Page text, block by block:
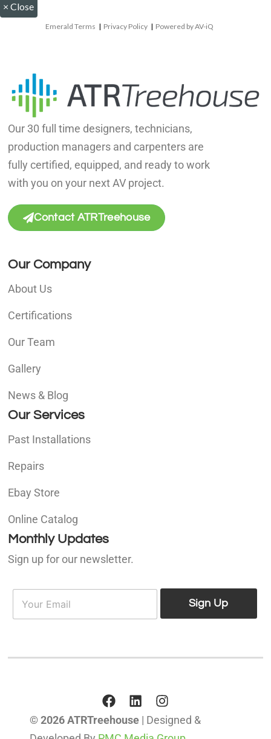
× Close
Emerald Terms | Privacy Policy | Powered by AV-iQ
Our 30 full time designers, technicians,
production managers and carpenters are
fully certified, equipped, and ready to work
with you on your next AV project.
Contact ATRTreehouse
Our Company
About Us
Certifications
Our Team
Gallery
News & Blog
Our Services
Past Installations
Repairs
Ebay Store
Online Catalog
Monthly Updates
Sign up for our newsletter.
E
a
Sign Up
© 2026 ATRTreehouse | Designed &